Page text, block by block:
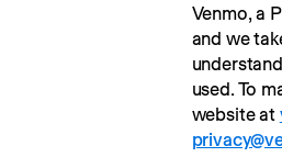
Venmo, a
and we
used. To
website at